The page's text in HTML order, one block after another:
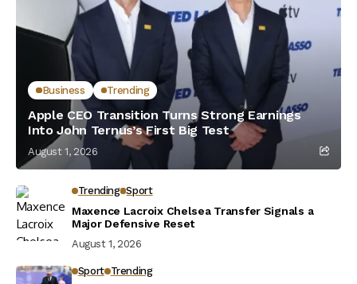
Business Trending
Apple CEO Transition Turns Strong Earnings
Into John Ternus’s First Big Test
August 1, 2026
Trending Sport
Maxence Lacroix Chelsea Transfer Signals a
Major Defensive Reset
August 1, 2026
Sport Trending